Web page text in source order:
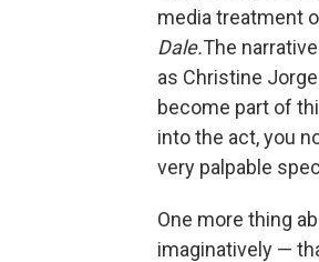
media treatment
Dale.The
as Christine
become part of
into the act, you
very palpable
One more thing
imaginatively —